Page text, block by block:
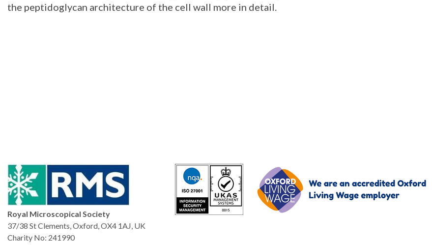
the peptidoglycan architecture of the cell wall more in detail.
Royal Microscopical Society
37/38 St Clements, Oxford, OX4 1AJ, UK
Charity No: 241990